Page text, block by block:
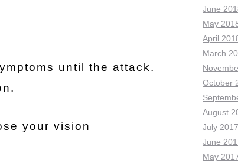
until the attack.
your vision
June
May
April
March
October
August
July 2017
June
May